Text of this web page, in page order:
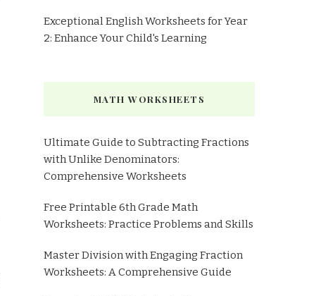
Exceptional English Worksheets for Year
2: Enhance Your Child's Learning
MATH WORKSHEETS
Ultimate Guide to Subtracting Fractions
with Unlike Denominators:
Comprehensive Worksheets
Free Printable 6th Grade Math
Worksheets: Practice Problems and Skills
Master Division with Engaging Fraction
Worksheets: A Comprehensive Guide